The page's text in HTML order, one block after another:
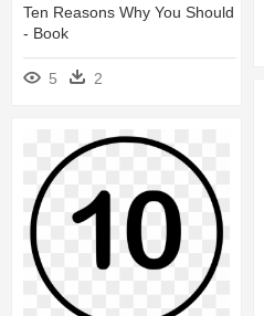
Ten Reasons Why You Should
- Book
5 2